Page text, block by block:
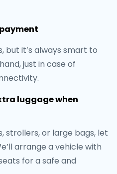
but it’s always smart to
just in case of
luggage when
strollers, or large bags, let
arrange a vehicle with
for a safe and